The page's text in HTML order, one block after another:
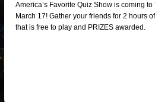
America’s Favorite Quiz Show is coming
March 17! Gather your friends for 2 hours
that is free to play and PRIZES awarded.